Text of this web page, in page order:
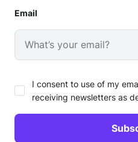
Email
I consent to use of my
receiving newsletters as